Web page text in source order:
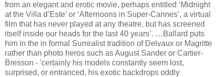
from an elegant and erotic movie, perhaps entitled ‘Midnight
at the Villa d’Este’ or ‘Afternoons in Super-Cannes’, a virtual
film that has never played at any theatre, but has screened
itself inside our heads for the last 40 years’. …Ballard puts
him in the in formal Surrealist tradition of Delvaux or Magritte
rather than photo heros such as August Sander or Cartier-
Bresson - 'certainly his models constantly seem lost,
surprised, or entranced, his exotic backdrops oddly